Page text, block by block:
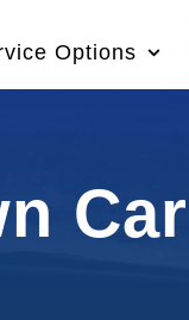
Options
Car